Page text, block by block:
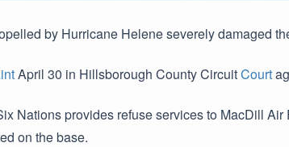
by Hurricane Helene severely damaged
April 30 in Hillsborough County CircuitCourt
Nations provides refuse services to MacDill
on the base.